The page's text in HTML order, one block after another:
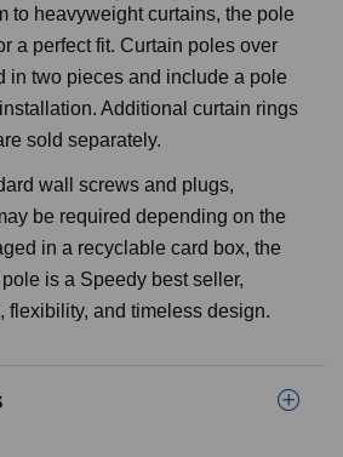
to heavyweight curtains, the pole
a perfect fit. Curtain poles over
in two pieces and include a pole
Additional curtain rings
sold separately.
wall screws and plugs,
be required depending on the
in a recyclable card box, the
is a Speedy best seller,
flexibility, and timeless design.